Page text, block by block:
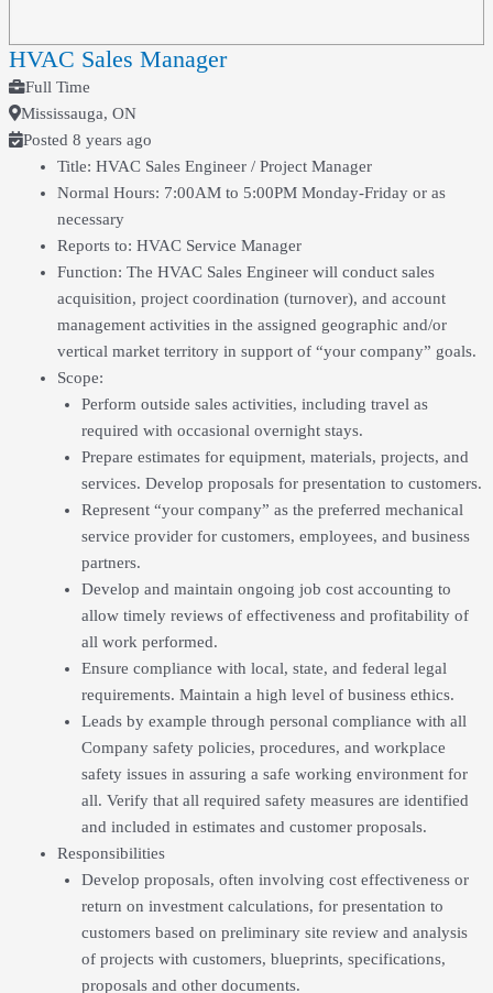
HVAC Sales Manager
Full Time
Mississauga, ON
Posted 8 years ago
Title: HVAC Sales Engineer / Project Manager
Normal Hours: 7:00AM to 5:00PM Monday-Friday or as
necessary
Reports to: HVAC Service Manager
Function: The HVAC Sales Engineer will conduct sales
acquisition, project coordination (turnover), and account
management activities in the assigned geographic and/or
vertical market territory in support of “your company” goals.
Scope:
Perform outside sales activities, including travel as
required with occasional overnight stays.
Prepare estimates for equipment, materials, projects, and
services. Develop proposals for presentation to customers.
Represent “your company” as the preferred mechanical
service provider for customers, employees, and business
partners.
Develop and maintain ongoing job cost accounting to
allow timely reviews of effectiveness and profitability of
all work performed.
Ensure compliance with local, state, and federal legal
requirements. Maintain a high level of business ethics.
Leads by example through personal compliance with all
Company safety policies, procedures, and workplace
safety issues in assuring a safe working environment for
all. Verify that all required safety measures are identified
and included in estimates and customer proposals.
Responsibilities
Develop proposals, often involving cost effectiveness or
return on investment calculations, for presentation to
customers based on preliminary site review and analysis
of projects with customers, blueprints, specifications,
proposals and other documents.